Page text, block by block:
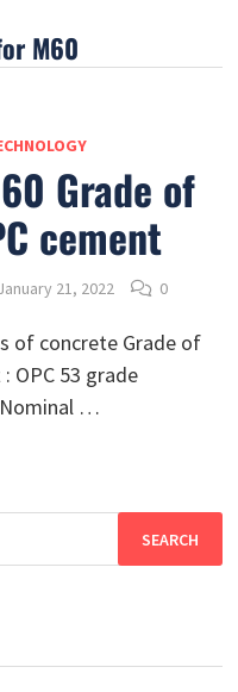
M60
Grade of
cement
21, 2022 0
of concrete Grade of
OPC 53 grade
…